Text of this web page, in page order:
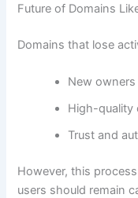
Future of Domains
Domains that lose
New
High-quality
Trust and
However, this
users should remain